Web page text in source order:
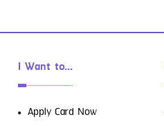
I Want to...
Apply Card Now